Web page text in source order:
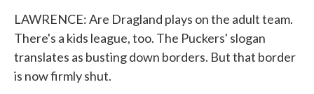
LAWRENCE: Are Dragland plays on the adult team.
There's a kids league, too. The Puckers' slogan
translates as busting down borders. But that border
is now firmly shut.